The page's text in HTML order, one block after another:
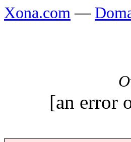
Xona.com —
[an error